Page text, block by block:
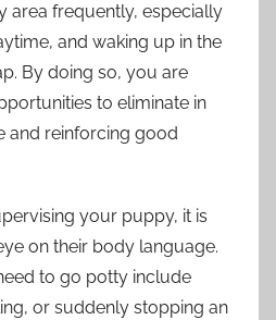
area frequently, especially
and waking up in the
By doing so, you are
to eliminate in
and reinforcing good
your puppy, it is
on their body language.
to go potty include
or suddenly stopping an